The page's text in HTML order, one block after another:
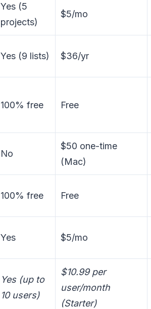
Yes (5
projects)
$5/mo
Yes (9 lists) $36/yr
100% free Free
No
$50 one-time
(Mac)
100% free Free
Yes $5/mo
Yes (up to
10 users)
$10.99 per
user/month
(Starter)